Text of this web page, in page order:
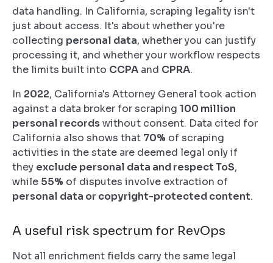
data handling. In California, scraping legality isn't
just about access. It's about whether you're
collecting personal data, whether you can justify
processing it, and whether your workflow respects
the limits built into CCPA and CPRA.
In 2022, California's Attorney General took action
against a data broker for scraping 100 million
personal recordswithout consent. Data cited for
California also shows that 70% of scraping
activities in the state are deemed legal only if
they exclude personal data and respect ToS,
while 55% of disputes involve extraction of
personal data or copyright-protected content.
A useful risk spectrum for RevOps
Not all enrichment fields carry the same legal